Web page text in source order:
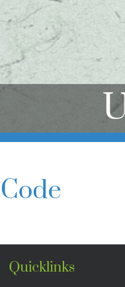
Quicklinks